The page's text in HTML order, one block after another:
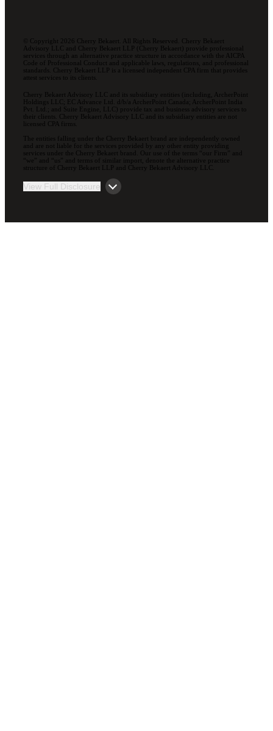
© Copyright 2026 Cherry Bekaert. All Rights Reserved. Cherry Bekaert
Advisory LLC and Cherry Bekaert LLP (Cherry Bekaert) provide professional
services through an alternative practice structure in accordance with the AICPA
Code of Professional Conduct and applicable laws, regulations, and professional
standards. Cherry Bekaert LLP is a licensed independent CPA firm that provides
attest services to its clients.
Cherry Bekaert Advisory LLC and its subsidiary entities (including, ArcherPoint
Holdings LLC; EC Advance Ltd. d/b/a ArcherPoint Canada; ArcherPoint India
Pvt. Ltd.; and Suite Engine, LLC) provide tax and business advisory services to
their clients. Cherry Bekaert Advisory LLC and its subsidiary entities are not
licensed CPA firms.
The entities falling under the Cherry Bekaert brand are independently owned
and are not liable for the services provided by any other entity providing
services under the Cherry Bekaert brand. Our use of the terms “our Firm” and
“we” and “us” and terms of similar import, denote the alternative practice
structure of Cherry Bekaert LLP and Cherry Bekaert Advisory LLC.
View Full Disclosure